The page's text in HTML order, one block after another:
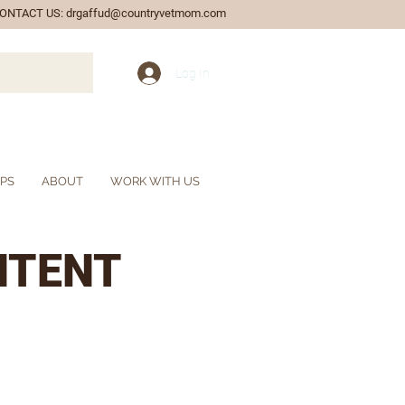
US:drgaffud@countryvetmom.com
Log In
ABOUT WORK WITH US